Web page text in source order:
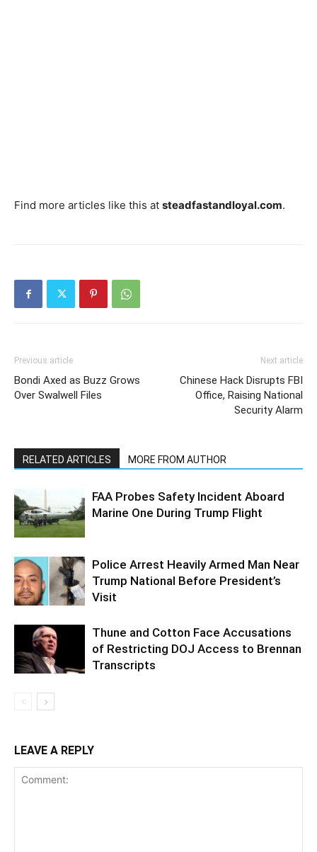
Find more articles like this at steadfastandloyal.com.
Previous article
Bondi Axed as Buzz Grows
Over Swalwell Files
Next article
Chinese Hack Disrupts FBI
Office, Raising National
Security Alarm
RELATED ARTICLES MORE FROM AUTHOR
FAA Probes Safety Incident Aboard
Marine One During Trump Flight
Police Arrest Heavily Armed Man Near
Trump National Before President’s
Visit
Thune and Cotton Face Accusations
of Restricting DOJ Access to Brennan
Transcripts
LEAVE A REPLY